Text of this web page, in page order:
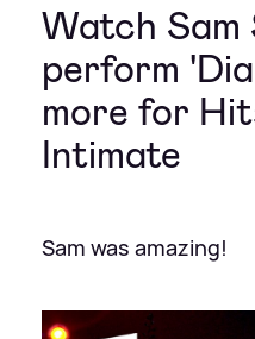
Watch Sam
perform
more for
Intimate
Sam was amazing!